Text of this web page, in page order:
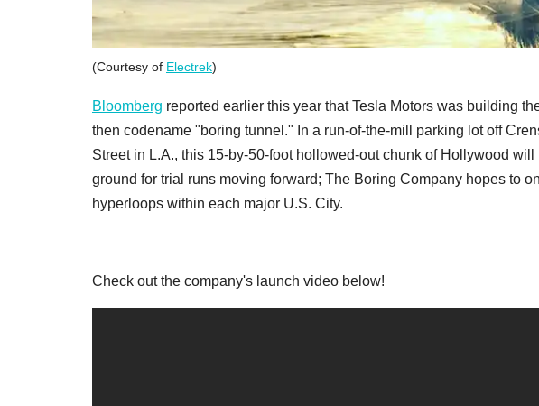
(Courtesy of Electrek)
Bloomberg reported earlier this year that Tesla Motors was building
then codename "boring tunnel." In a run-of-the-mill parking lot off
Street in L.A., this 15-by-50-foot hollowed-out chunk of Hollywood
ground for trial runs moving forward; The Boring Company hopes to
hyperloops within each major U.S. City.
Check out the company's launch video below!